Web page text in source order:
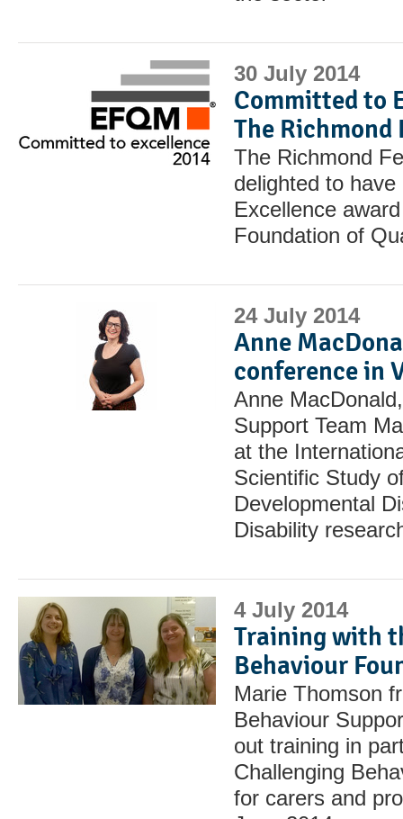
30 July 2014
Committed to
The
The Richmond
delighted to
Excellence
Foundation of
24 July 2014
Anne
conference in
Anne
Support Team
at the
Scientific Study
Developmental
Disability
4 July 2014
Training with
Behaviour
Marie Thomson
Behaviour
out training in
Challenging
for carers and